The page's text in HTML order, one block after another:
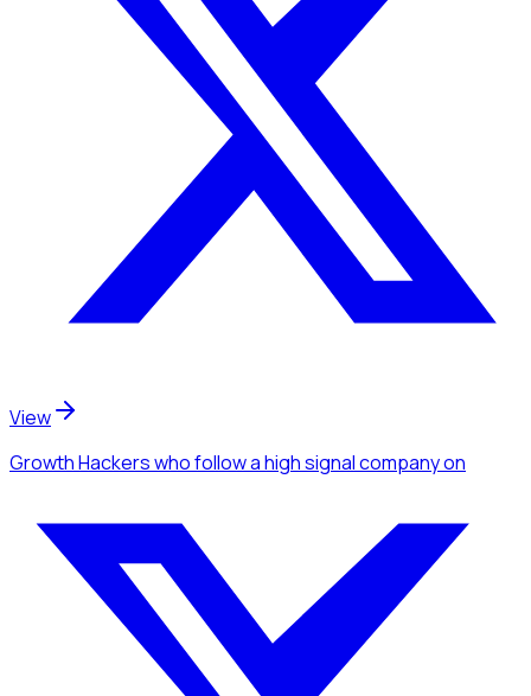
View
Growth Hackerswho follow a high signal companyon